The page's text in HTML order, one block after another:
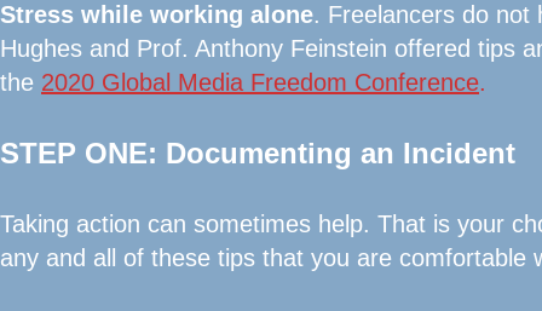
Stress while working alone. Freelancers do not
Hughes and Prof. Anthony Feinstein offered tips
the 2020 Global Media Freedom Conference.
STEP ONE: Documenting an Incident
Taking action can sometimes help. That is your
any and all of these tips that you are comfortable